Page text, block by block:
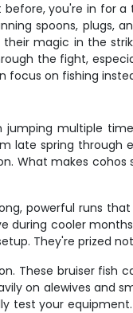
you're in for
spoons,
magic in the
the fight,
on fishing
multiple
late spring through
What makes
powerful runs
during cooler
They're prized
These bruiser
on alewives and
test your